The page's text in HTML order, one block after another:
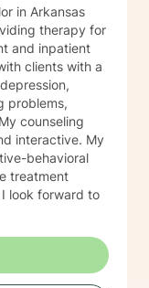
in Arkansas
therapy for
and inpatient
clients with a
problems,
interactive. My
behavioral
treatment